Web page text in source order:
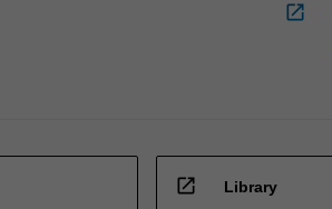
open_in_new
open_in_new Library